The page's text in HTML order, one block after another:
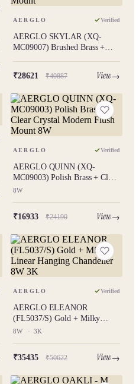
AERGLO Verified
AERGLO SKYLAR (XQ-
MC09007) Brushed Brass +
₹28621
₹40887 View
AERGLO Verified
AERGLO QUINN (XQ-
MC09003) Polish Brass + Clear
Crystal Modern Flush Mount
8W
₹16933 ₹24190 View
AERGLO Verified
AERGLO ELEANOR
(FL5037/S) Gold + Milky
Linear Hanging Chandelier 8W
8W · 3K
₹35435 ₹50622 View